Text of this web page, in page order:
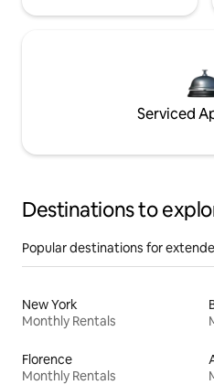
Serviced
Destinations to
Popular destinations for
New York
Monthly Rentals
Florence
Monthly Rentals